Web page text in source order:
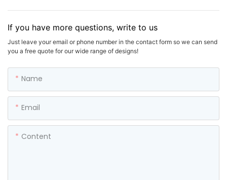
If you have more questions, write to us
Just leave your email or phone number in the contact form so we can send
you a free quote for our wide range of designs!
Name
Email
Content